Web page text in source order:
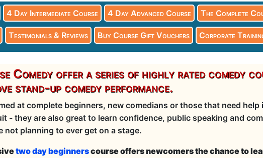
4 Day Intermediate Course 4 Day Advanced Course The Complete
Testimonials & Reviews Buy Course Gift Vouchers Corporate
Comedy offer a series of highly rated comedy
stand-up comedy performance.
at complete beginners, new comedians or those that need
- they are also great to learn confidence, public speaking and
not planning to ever get on a stage.
two day beginnerscourse offers newcomers the chance to